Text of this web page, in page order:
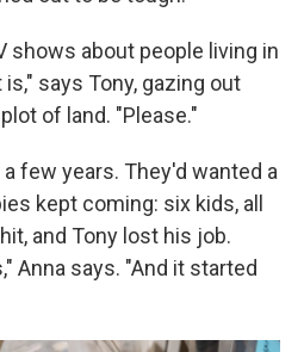
shows about people living in
says Tony, gazing out
of land. "Please."
few years. They'd wanted a
kept coming: six kids, all
and Tony lost his job.
Anna says. "And it started